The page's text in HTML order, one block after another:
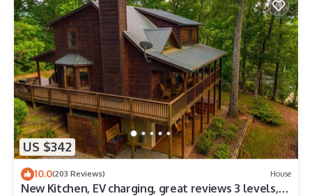
US $342
10.0(203 Reviews) House
New Kitchen, EV charging, great reviews 3 levels,